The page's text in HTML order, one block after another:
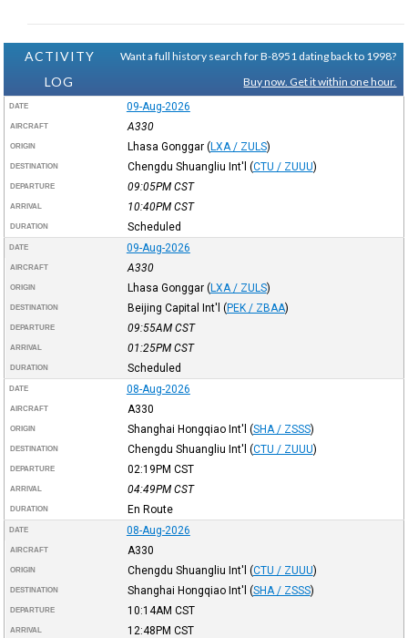
ACTIVITY
LOG
Want a full history search for B-8951 dating back to 1998?
Buy now. Get it within one hour.
DATE 09-Aug-2026
AIRCRAFT A330
ORIGIN Lhasa Gonggar (LXA / ZULS)
DESTINATION Chengdu Shuangliu Int'l (CTU / ZUUU)
DEPARTURE 09:05PM CST
ARRIVAL 10:40PM CST
DURATION Scheduled
DATE 09-Aug-2026
AIRCRAFT A330
ORIGIN Lhasa Gonggar (LXA / ZULS)
DESTINATION Beijing Capital Int'l (PEK / ZBAA)
DEPARTURE 09:55AM CST
ARRIVAL 01:25PM CST
DURATION Scheduled
DATE 08-Aug-2026
AIRCRAFT A330
ORIGIN Shanghai Hongqiao Int'l (SHA / ZSSS)
DESTINATION Chengdu Shuangliu Int'l (CTU / ZUUU)
DEPARTURE 02:19PM CST
ARRIVAL 04:49PM CST
DURATION En Route
DATE 08-Aug-2026
AIRCRAFT A330
ORIGIN Chengdu Shuangliu Int'l (CTU / ZUUU)
DESTINATION Shanghai Hongqiao Int'l (SHA / ZSSS)
DEPARTURE 10:14AM CST
ARRIVAL 12:48PM CST